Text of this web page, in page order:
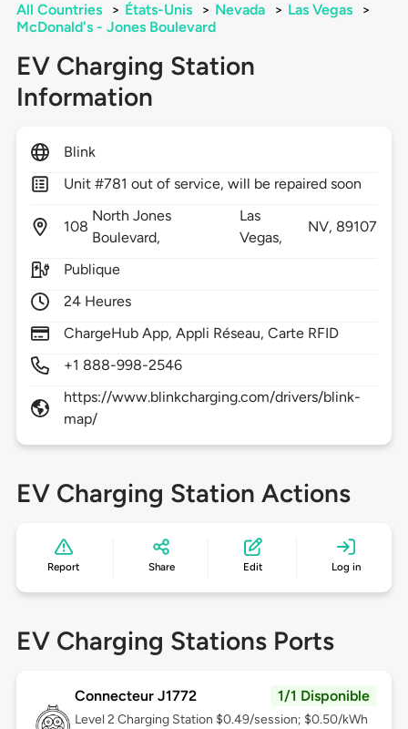
All Countries > États-Unis > Nevada > Las Vegas
>
McDonald's - Jones Boulevard
EV Charging Station
Information
Blink
Unit #781 out of service, will be repaired soon
108
North Jones
Boulevard,
Las
Vegas,
NV, 89107
Publique
24 Heures
ChargeHub App, Appli Réseau, Carte RFID
+1 888-998-2546
https://www.blinkcharging.com/drivers/blink-
map/
EV Charging Station Actions
Report Share Edit Log in
EV Charging Stations Ports
Connecteur J1772 1/1 Disponible
Level 2 Charging Station $0.49/session; $0.50/kWh